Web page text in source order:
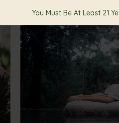
You Must Be At Least 21